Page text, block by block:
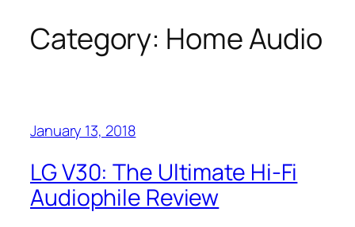
Category: Home Audio
January 13, 2018
LG V30: The Ultimate Hi-Fi
Audiophile Review